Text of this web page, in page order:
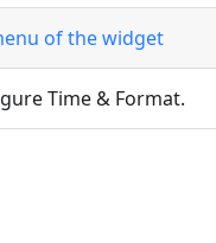
of the widget
Time & Format.